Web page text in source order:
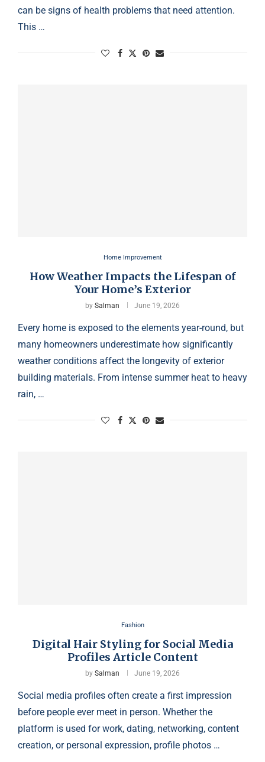
can be signs of health problems that need attention.
This …
Home Improvement
How Weather Impacts the Lifespan of
Your Home’s Exterior
by Salman June 19, 2026
Every home is exposed to the elements year-round, but
many homeowners underestimate how significantly
weather conditions affect the longevity of exterior
building materials. From intense summer heat to heavy
rain, …
Fashion
Digital Hair Styling for Social Media
Profiles Article Content
by Salman June 19, 2026
Social media profiles often create a first impression
before people ever meet in person. Whether the
platform is used for work, dating, networking, content
creation, or personal expression, profile photos …